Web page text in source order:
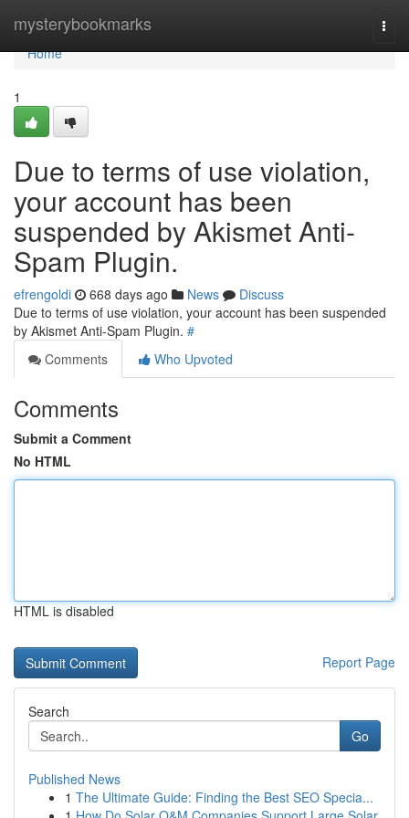
mysterybookmarks
Home
Home
1
Due to terms of use violation,
your account has been
suspended by Akismet Anti-
Spam Plugin.
efrengoldi 668 days ago News
Discuss
Due to terms of use violation, your account has been suspended
by Akismet Anti-Spam Plugin. #
Comments
Who Upvoted
Comments
Submit a Comment
No HTML
HTML is disabled
Report Page
Search
Go
Published News
1 The Ultimate Guide: Finding the Best SEO Specia...